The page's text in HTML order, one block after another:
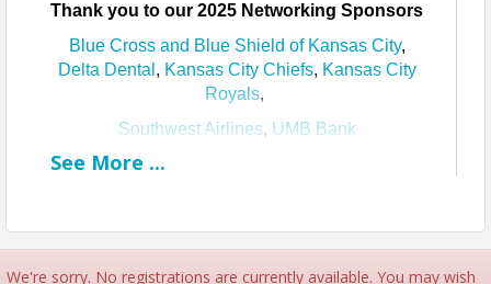
Thank you to our 2025 Networking Sponsors
Blue Cross and Blue Shield of Kansas City,
Delta Dental , Kansas City Chiefs, Kansas City
Royals,
Southwest Airlines, UMB Bank
Join us for Neighborhood Networking with
Cristo Rey Kansas Cityprovides a Catholic, college
and career prep education enhanced by an
See More ...
We're sorry. No registrations are currently available. You may wish